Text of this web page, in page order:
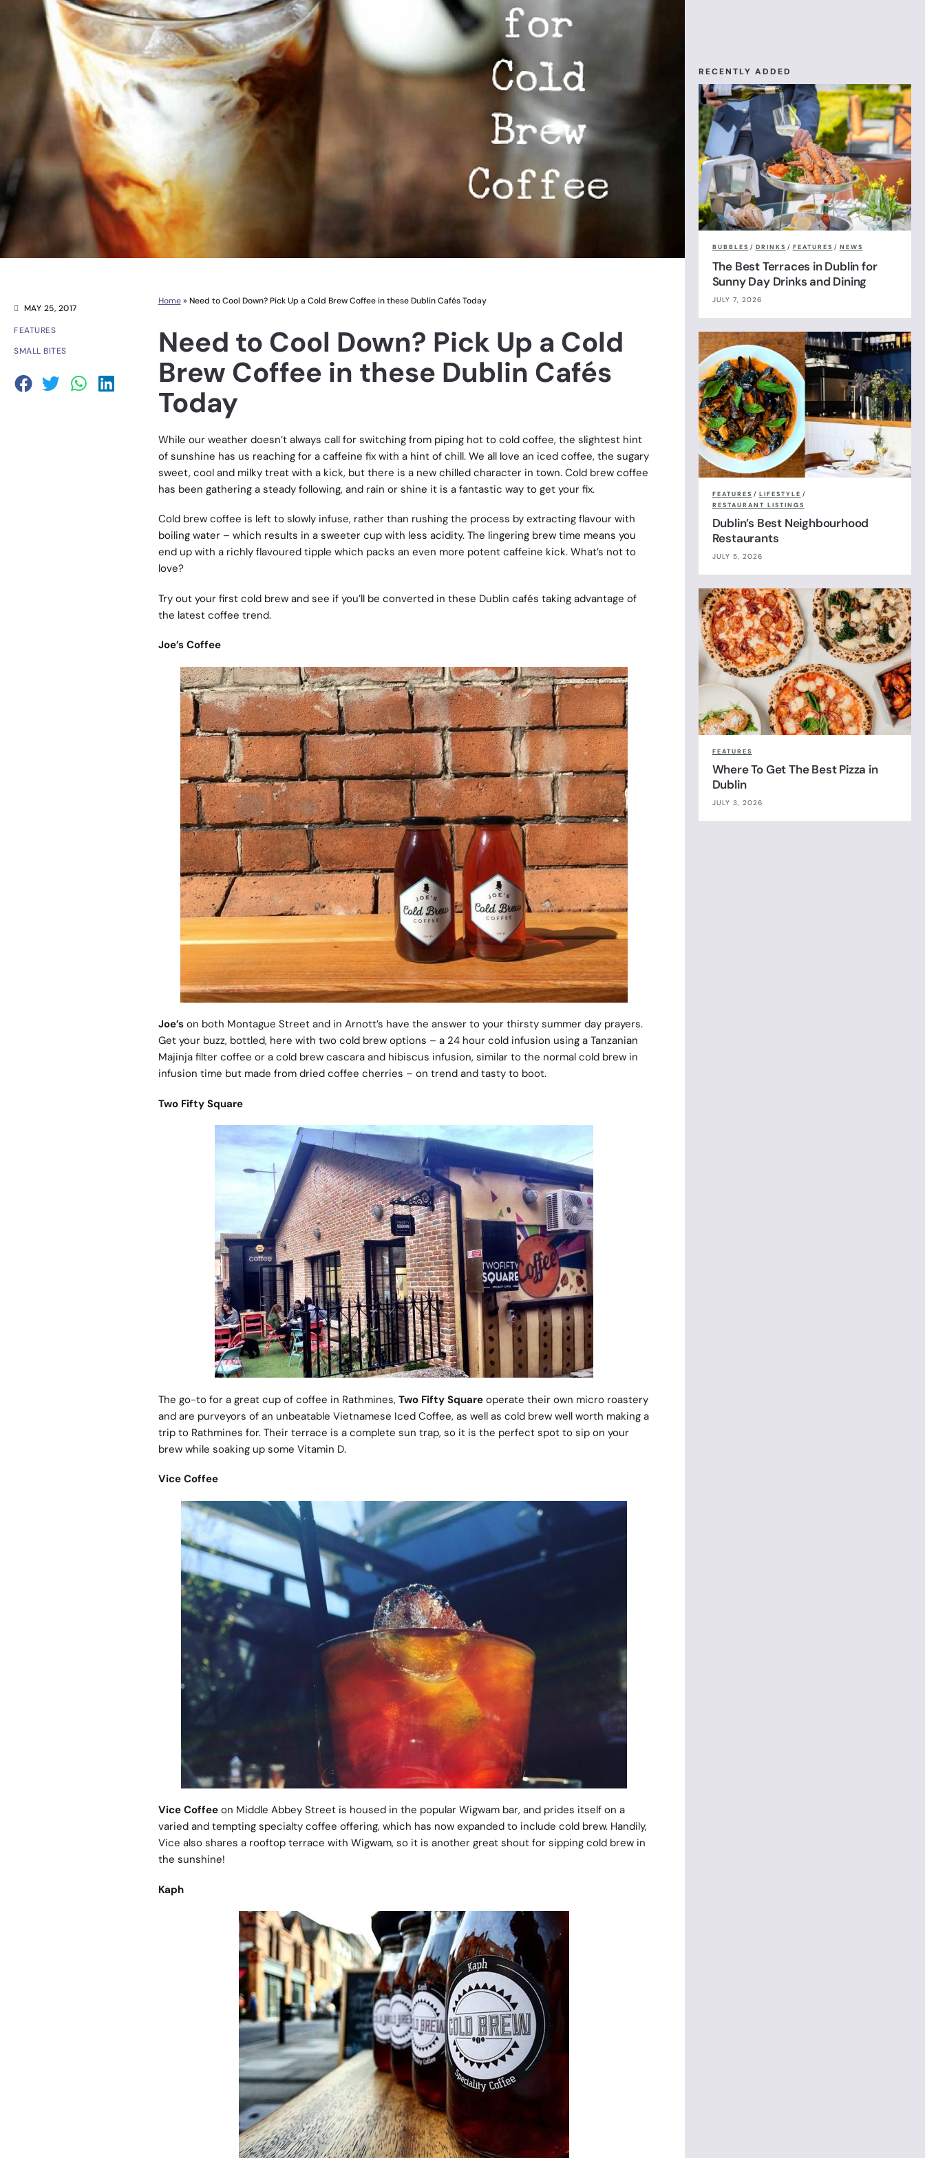
MAY 25, 2017
FEATURES
SMALL BITES
Home» Need to Cool Down? Pick Up a Cold Brew Coffee in these Dublin Cafés Today
Need to Cool Down? Pick Up a Cold
Brew Coffee in these Dublin Cafés
Today
While our weather doesn’t always call for switching from piping hot to cold coffee, the slightest hint
of sunshine has us reaching for a caffeine fix with a hint of chill. We all love an iced coffee, the sugary
sweet, cool and milky treat with a kick, but there is a new chilled character in town. Cold brew coffee
has been gathering a steady following, and rain or shine it is a fantastic way to get your fix.
Cold brew coffee is left to slowly infuse, rather than rushing the process by extracting flavour with
boiling water – which results in a sweeter cup with less acidity. The lingering brew time means you
end up with a richly flavoured tipple which packs an even more potent caffeine kick. What’s not to
love?
Try out your first cold brew and see if you’ll be converted in these Dublin cafés taking advantage of
the latest coffee trend.
Joe’s Coffee
Joe’son both Montague Street and in Arnott’s have the answer to your thirsty summer day prayers.
Get your buzz, bottled, here with two cold brew options – a 24 hour cold infusion using a Tanzanian
Majinja filter coffee or a cold brew cascara and hibiscus infusion, similar to the normal cold brew in
infusion time but made from dried coffee cherries – on trend and tasty to boot.
Two Fifty Square
The go-to for a great cup of coffee in Rathmines, Two Fifty Squareoperate their own micro roastery
and are purveyors of an unbeatable Vietnamese Iced Coffee, as well as cold brew well worth making a
trip to Rathmines for. Their terrace is a complete sun trap, so it is the perfect spot to sip on your
brew while soaking up some Vitamin D.
Vice Coffee
Vice Coffeeon Middle Abbey Street is housed in the popular Wigwam bar, and prides itself on a
varied and tempting specialty coffee offering, which has now expanded to include cold brew. Handily,
Vice also shares a rooftop terrace with Wigwam, so it is another great shout for sipping cold brew in
the sunshine!
Kaph
RECENTLY ADDED
BUBBLES / DRINKS / FEATURES / NEWS
The Best Terraces in Dublin for
Sunny Day Drinks and Dining
JULY 7, 2026
FEATURES / LIFESTYLE /
RESTAURANT LISTINGS
Dublin’s Best Neighbourhood
Restaurants
JULY 5, 2026
FEATURES
Where To Get The Best Pizza in
Dublin
JULY 3, 2026